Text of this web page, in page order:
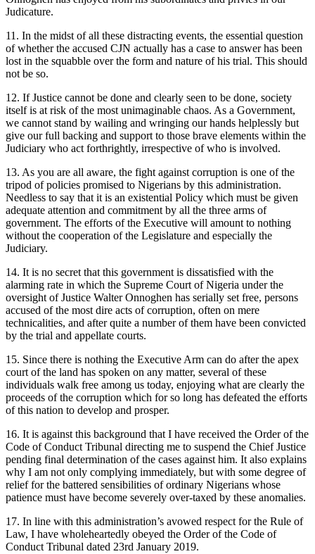
Judicature.
11. In the midst of all these distracting events, the essential question
of whether the accused CJN actually has a case to answer has been
lost in the squabble over the form and nature of his trial. This should
not be so.
12. If Justice cannot be done and clearly seen to be done, society
itself is at risk of the most unimaginable chaos. As a Government,
we cannot stand by wailing and wringing our hands helplessly but
give our full backing and support to those brave elements within the
Judiciary who act forthrightly, irrespective of who is involved.
13. As you are all aware, the fight against corruption is one of the
tripod of policies promised to Nigerians by this administration.
Needless to say that it is an existential Policy which must be given
adequate attention and commitment by all the three arms of
government. The efforts of the Executive will amount to nothing
without the cooperation of the Legislature and especially the
Judiciary.
14. It is no secret that this government is dissatisfied with the
alarming rate in which the Supreme Court of Nigeria under the
oversight of Justice Walter Onnoghen has serially set free, persons
accused of the most dire acts of corruption, often on mere
technicalities, and after quite a number of them have been convicted
by the trial and appellate courts.
15. Since there is nothing the Executive Arm can do after the apex
court of the land has spoken on any matter, several of these
individuals walk free among us today, enjoying what are clearly the
proceeds of the corruption which for so long has defeated the efforts
of this nation to develop and prosper.
16. It is against this background that I have received the Order of the
Code of Conduct Tribunal directing me to suspend the Chief Justice
pending final determination of the cases against him. It also explains
why I am not only complying immediately, but with some degree of
relief for the battered sensibilities of ordinary Nigerians whose
patience must have become severely over-taxed by these anomalies.
17. In line with this administration’s avowed respect for the Rule of
Law, I have wholeheartedly obeyed the Order of the Code of
Conduct Tribunal dated 23rd January 2019.